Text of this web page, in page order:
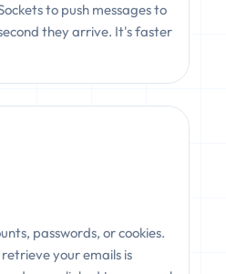
to push messages to
they arrive. It's faster
passwords, or cookies.
retrieve your emails is